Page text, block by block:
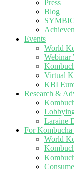
Press
Blog
Events
World
Webinar
Virtual
KBI
Research &
Laraine
For
World